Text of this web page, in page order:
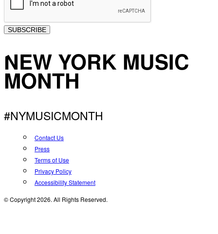
SUBSCRIBE
NEW YORK MUSIC
MONTH
#NYMUSICMONTH
Contact Us
Press
Terms of Use
Privacy Policy
Accessibility Statement
© Copyright 2026. All Rights Reserved.